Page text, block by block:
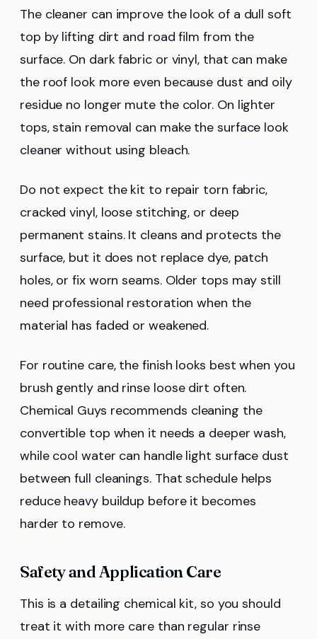
The cleaner can improve the look of a dull soft
top by lifting dirt and road film from the
surface. On dark fabric or vinyl, that can make
the roof look more even because dust and oily
residue no longer mute the color. On lighter
tops, stain removal can make the surface look
cleaner without using bleach.
Do not expect the kit to repair torn fabric,
cracked vinyl, loose stitching, or deep
permanent stains. It cleans and protects the
surface, but it does not replace dye, patch
holes, or fix worn seams. Older tops may still
need professional restoration when the
material has faded or weakened.
For routine care, the finish looks best when you
brush gently and rinse loose dirt often.
Chemical Guys recommends cleaning the
convertible top when it needs a deeper wash,
while cool water can handle light surface dust
between full cleanings. That schedule helps
reduce heavy buildup before it becomes
harder to remove.
Safety and Application Care
This is a detailing chemical kit, so you should
treat it with more care than regular rinse